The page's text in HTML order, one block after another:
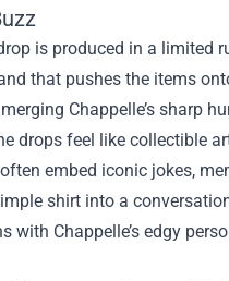
is produced in a limited
that pushes the items
Chappelle’s sharp
drops feel like collectible
embed iconic jokes,
shirt into a
Chappelle’s edgy